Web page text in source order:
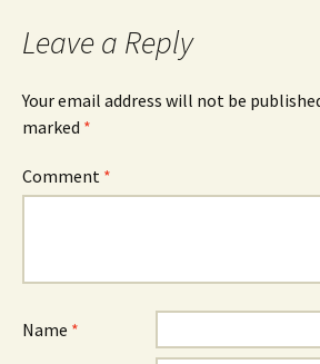
Leave a Reply
Your email address will not be
marked *
Comment *
Name *